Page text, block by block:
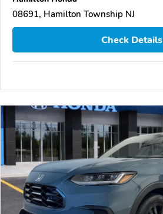
08691, Hamilton Township NJ
Check Details